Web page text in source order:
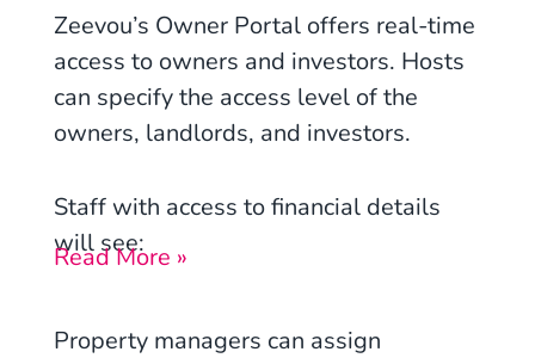
Zeevou’s Owner Portal offers real-time
access to owners and investors. Hosts
can specify the access level of the
owners, landlords, and investors.
Staff with access to financial details
will see:
Read More »
Property managers can assign